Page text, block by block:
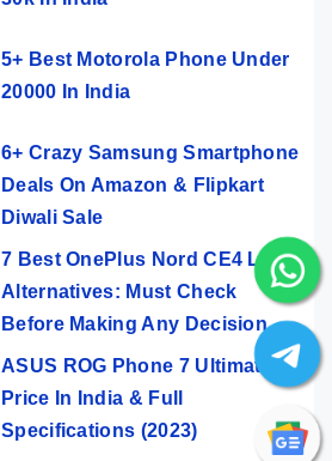
5+ Best Motorola Phone Under
20000 In India
6+ Crazy Samsung Smartphone
Deals On Amazon & Flipkart
Diwali Sale
7 Best OnePlus Nord CE4 Lite
Alternatives: Must Check
Before Making Any Decision
ASUS ROG Phone 7 Ultimate
Price In India & Full
Specifications (2023)